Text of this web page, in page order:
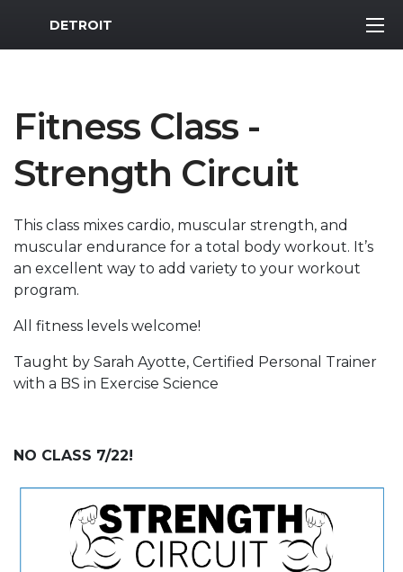
MWR Logo
DETROIT
Fitness Class -
Strength Circuit
This class mixes cardio, muscular strength, and
muscular endurance for a total body workout. It’s
an excellent way to add variety to your workout
program.
All fitness levels welcome!
Taught by Sarah Ayotte, Certified Personal Trainer
with a BS in Exercise Science
NO CLASS 7/22!